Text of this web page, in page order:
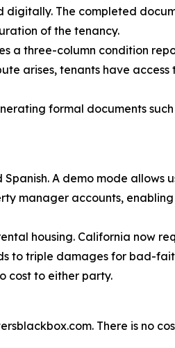
The completed
of the tenancy.
a three-column condition
arises, tenants have
formal documents
A demo mode
manager accounts,
housing. California now
to triple damages for bad-
cost to either party.
There is no